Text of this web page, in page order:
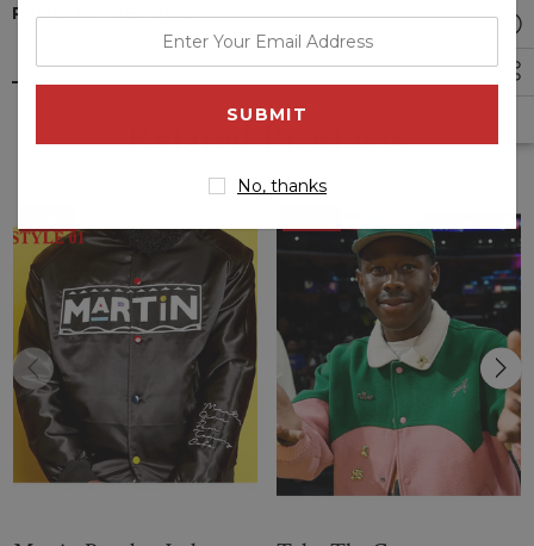
PRODUCT REVIEWS
Related Products
your
email
No, thanks